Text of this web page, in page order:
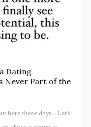
Dating
Never Part of the
here these days... Let’s